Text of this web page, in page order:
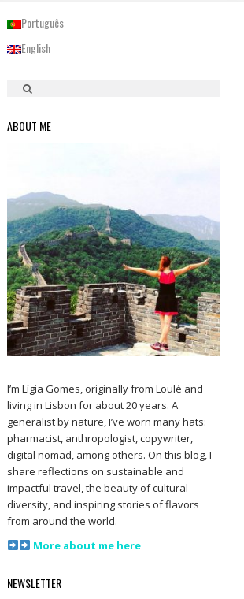
Português
English
ABOUT ME
I’m Lígia Gomes, originally from Loulé and
living in Lisbon for about 20 years. A
generalist by nature, I’ve worn many hats:
pharmacist, anthropologist, copywriter,
digital nomad, among others. On this blog, I
share reflections on sustainable and
impactful travel, the beauty of cultural
diversity, and inspiring stories of flavors
from around the world.
More about me here
NEWSLETTER